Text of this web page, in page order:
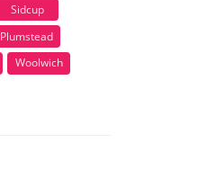
Sidcup
Plumstead
Woolwich